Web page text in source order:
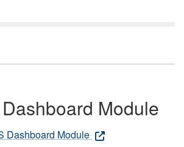
Module
Dashboard Module